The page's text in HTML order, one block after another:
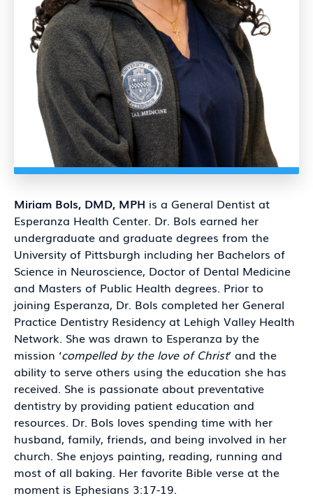
Miriam Bols, DMD, MPH is a General Dentist at
Esperanza Health Center. Dr. Bols earned her
undergraduate and graduate degrees from the
University of Pittsburgh including her Bachelors of
Science in Neuroscience, Doctor of Dental Medicine
and Masters of Public Health degrees. Prior to
joining Esperanza, Dr. Bols completed her General
Practice Dentistry Residency at Lehigh Valley Health
Network. She was drawn to Esperanza by the
mission ‘compelled by the love of Christ’ and the
ability to serve others using the education she has
received. She is passionate about preventative
dentistry by providing patient education and
resources. Dr. Bols loves spending time with her
husband, family, friends, and being involved in her
church. She enjoys painting, reading, running and
most of all baking. Her favorite Bible verse at the
moment is Ephesians 3:17-19.